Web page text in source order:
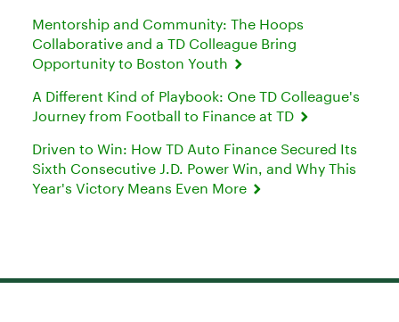
Mentorship and Community: The Hoops
Collaborative and a TD Colleague Bring
Opportunity to Boston Youth
A Different Kind of Playbook: One TD Colleague's
Journey from Football to Finance at TD
Driven to Win: How TD Auto Finance Secured Its
Sixth Consecutive J.D. Power Win, and Why This
Year's Victory Means Even More